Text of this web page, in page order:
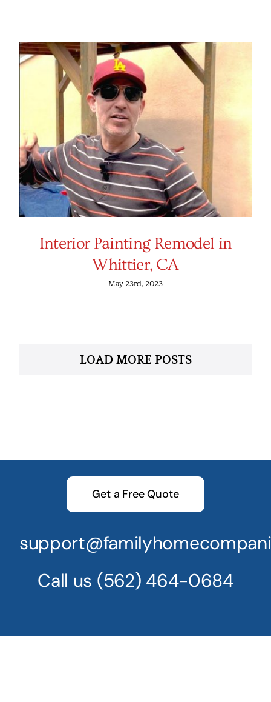
Interior Painting Remodel in
Whittier, CA
May 23rd, 2023
LOAD MORE POSTS
Get a Free Quote
Call us (562) 464-0684